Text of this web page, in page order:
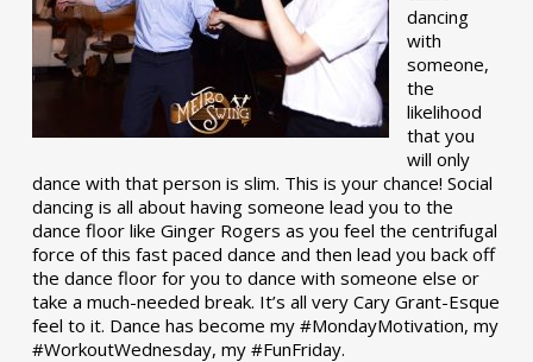
dancing
with
someone,
the
likelihood
that you
will only
dance with that person is slim. This is your chance! Social
dancing is all about having someone lead you to the
dance floor like Ginger Rogers as you feel the centrifugal
force of this fast paced dance and then lead you back off
the dance floor for you to dance with someone else or
take a much-needed break. It’s all very Cary Grant-Esque
feel to it. Dance has become my #MondayMotivation, my
#WorkoutWednesday, my #FunFriday. ­­